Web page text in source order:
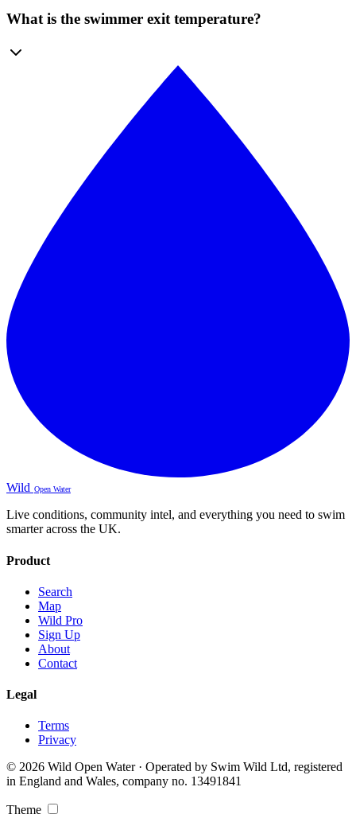
What is the swimmer exit temperature?
Wild Open Water
Live conditions, community intel, and everything you need to swim
smarter across the UK.
Product
Search
Map
Wild Pro
Sign Up
About
Contact
Legal
Terms
Privacy
© 2026 Wild Open Water · Operated by Swim Wild Ltd, registered
in England and Wales, company no. 13491841
Theme